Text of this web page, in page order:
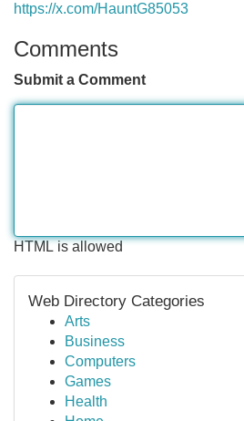
https://x.com/HauntG85053
Comments
Submit a Comment
HTML is allowed
Web Directory Categories
Arts
Business
Computers
Games
Health